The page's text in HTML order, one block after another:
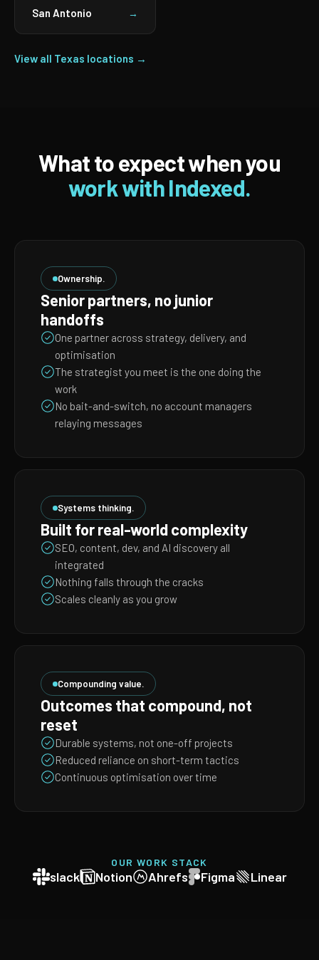
San Antonio →
View all Texas locations →
What to expect when you
work with Indexed.
Ownership.
Senior partners, no junior
handoffs
One partner across strategy, delivery, and
optimisation
The strategist you meet is the one doing the
work
No bait-and-switch, no account managers
relaying messages
Systems thinking.
Built for real-world complexity
SEO, content, dev, and AI discovery all
integrated
Nothing falls through the cracks
Scales cleanly as you grow
Compounding value.
Outcomes that compound, not
reset
Durable systems, not one-off projects
Reduced reliance on short-term tactics
Continuous optimisation over time
OUR WORK STACK
slack Notion Ahrefs Figma Linear